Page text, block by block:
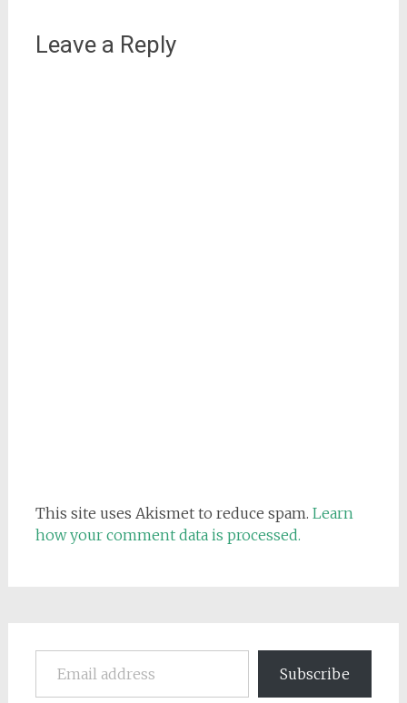
Leave a Reply
This site uses Akismet to reduce spam. Learn
how your comment data is processed.
Email address
Subscribe